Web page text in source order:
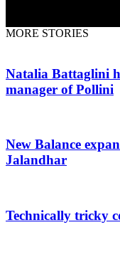
MORE STORIES
Natalia Battaglini
manager of Pollini
New Balance
Jalandhar
Technically tricky